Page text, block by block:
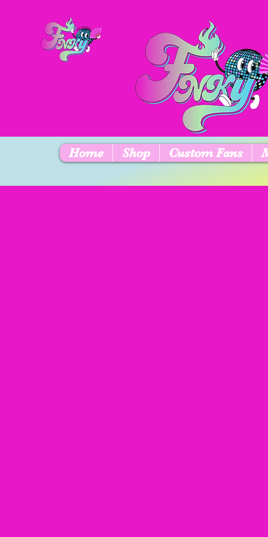
Home Shop Custom Fans